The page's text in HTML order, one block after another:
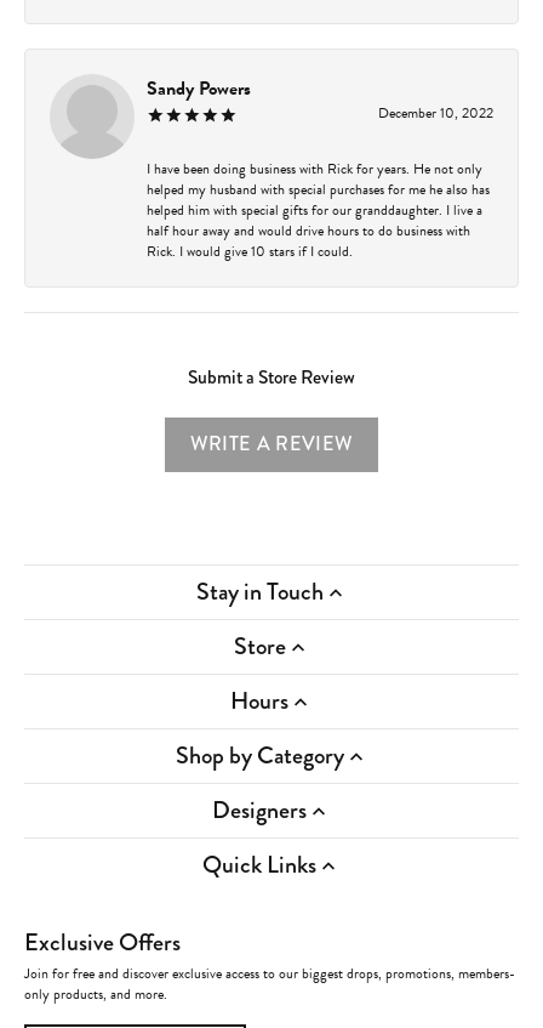
Sandy Powers
December 10, 2022
I have been doing business with Rick for years. He not only
helped my husband with special purchases for me he also has
helped him with special gifts for our granddaughter. I live a
half hour away and would drive hours to do business with
Rick. I would give 10 stars if I could.
Submit a Store Review
WRITE A REVIEW
Stay in Touch
Store
Hours
Shop by Category
Designers
Quick Links
Exclusive Offers
Join for free and discover exclusive access to our biggest drops, promotions, members-
only products, and more.